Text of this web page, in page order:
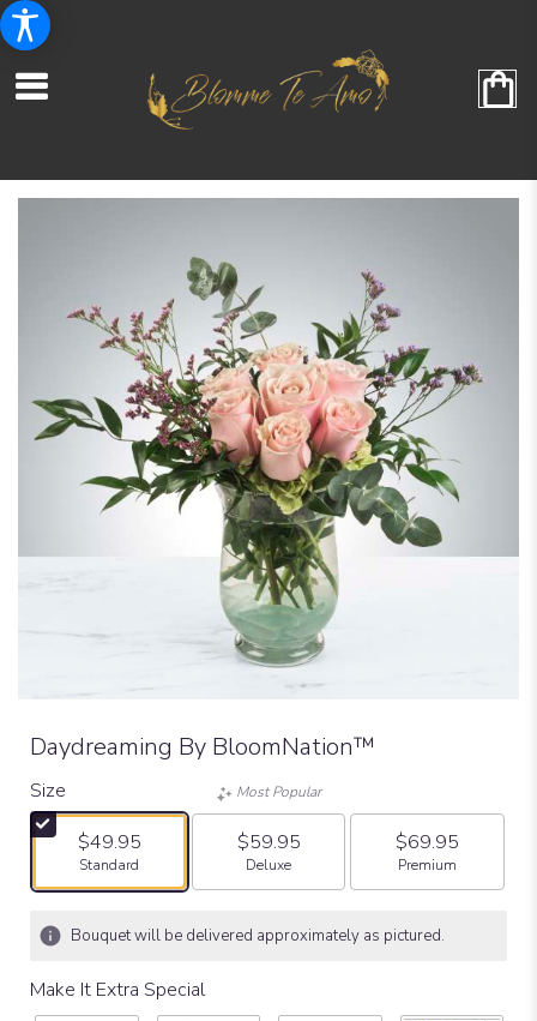
Daydreaming By BloomNation™
Size
$49.95
Arrangement size
Standard
Most Popular
$59.95
Arrangement size
Deluxe
$69.95
Arrangement size
Premium
Bouquet will be delivered approximately as pictured.
Make It Extra Special